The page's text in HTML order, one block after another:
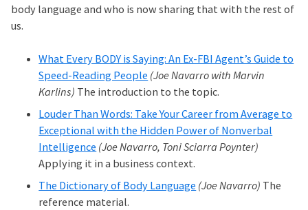
body language and who is now sharing that with the rest of
us.
What Every BODY is Saying: An Ex-FBI Agent’s Guide to
Speed-Reading People (Joe Navarro with Marvin
Karlins) The introduction to the topic.
Louder Than Words: Take Your Career from Average to
Exceptional with the Hidden Power of Nonverbal
Intelligence (Joe Navarro, Toni Sciarra Poynter)
Applying it in a business context.
The Dictionary of Body Language (Joe Navarro) The
reference material.